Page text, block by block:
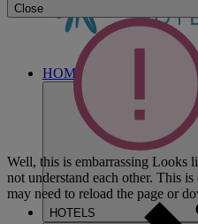
HOME
HOTELS
Close
Well, this is embarrassing Looks
not understand each other. This
may need to reload the page or